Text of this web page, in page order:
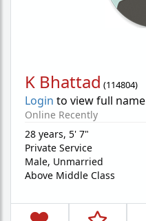
K Bhattad (114804)
Login to view full name
Online Recently
28 years, 5' 7"
Private Service
Male, Unmarried
Above Middle Class